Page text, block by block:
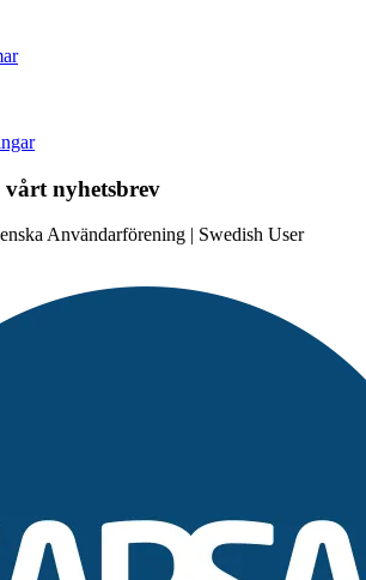
nyhetsbrev
Användarförening | Swedish User